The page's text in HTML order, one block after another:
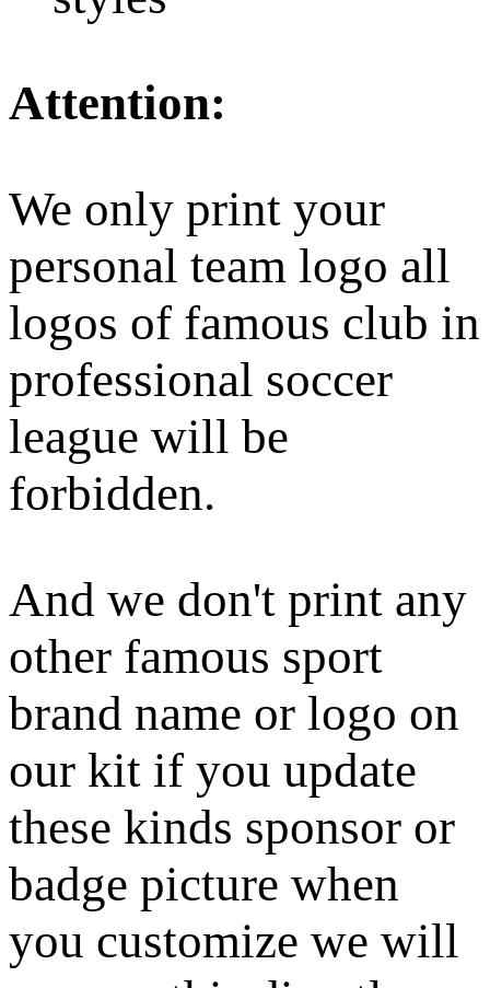
Attention:
We only print your
personal team logo all
logos of famous club in
professional soccer
league will be
forbidden.
And we don't print any
other famous sport
brand name or logo on
our kit if you update
these kinds sponsor or
badge picture when
you customize we will